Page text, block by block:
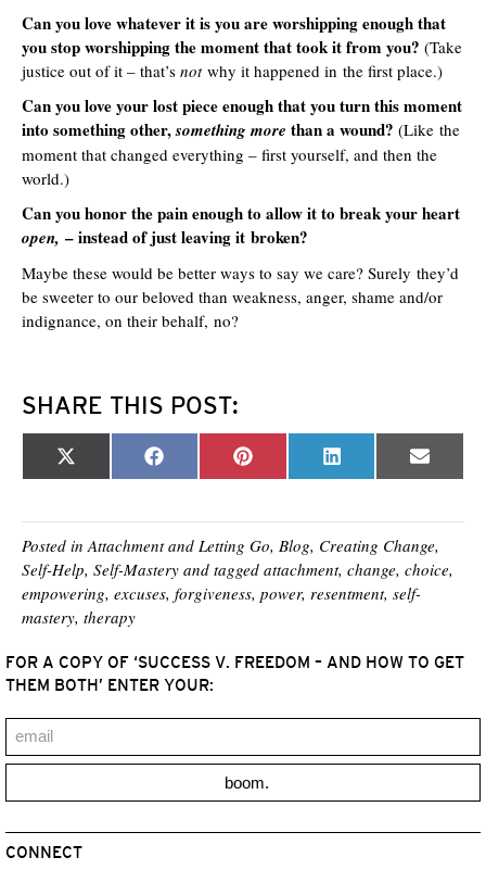
Can you love whatever it is you are worshipping enough that
you stop worshipping the moment that took it from you? (Take
justice out of it – that’s notwhy it happened in the first place.)
Can you love your lost piece enough that you turn this moment
into something other,something more than a wound? (Like the
moment that changed everything – first yourself, and then the
world.)
Can you honor the pain enough to allow it to break your heart
open, – instead of just leaving it broken?
Maybe these would be better ways to say we care? Surely they’d
be sweeter to our beloved than weakness, anger, shame and/or
indignance, on their behalf, no?
SHARE THIS POST:
Share
on
X
(
i
t
t
e
r
Share
on
F
a
b
o
k
Share
on
P
i
e
r
e
s
t
Share
on
L
i
e
d
n
Share
on
E
m
l
Posted in Attachment and Letting Go, Blog, Creating Change,
Self-Help, Self-Mastery and tagged attachment, change, choice,
empowering, excuses, forgiveness, power, resentment, self-
mastery, therapy
FOR A COPY OF ‘SUCCESS V. FREEDOM – AND HOW TO GET
THEM BOTH’ ENTER YOUR:
boom.
CONNECT